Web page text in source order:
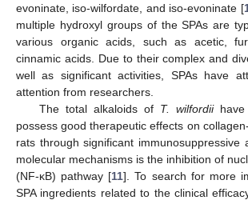
evoninate, iso-wilfordate, and iso-evoninate [
multiple hydroxyl groups of the SPAs are
various organic acids, such as acetic,
cinnamic acids. Due to their complex and
well as significant activities, SPAs have
attention from researchers.
The total alkaloids of T. wilfordiihave
possess good therapeutic effects on
rats through significant immunosuppressive
molecular mechanisms is the inhibition of
(NF-κB) pathway [11]. To search for more
SPA ingredients related to the clinical